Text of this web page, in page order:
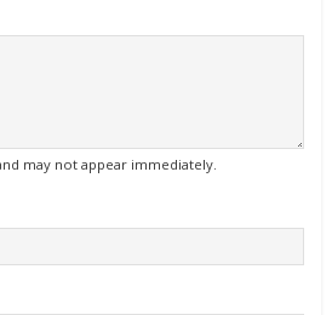
may not appear immediately.